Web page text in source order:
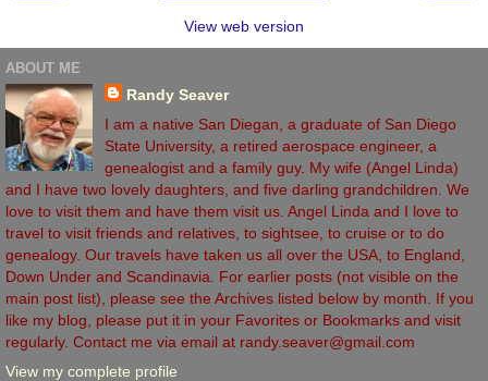
View web version
ABOUT ME
Randy Seaver
I am a native San Diegan, a graduate of San Diego
State University, a retired aerospace engineer, a
genealogist and a family guy. My wife (Angel Linda)
and I have two lovely daughters, and five darling grandchildren. We
love to visit them and have them visit us. Angel Linda and I love to
travel to visit friends and relatives, to sightsee, to cruise or to do
genealogy. Our travels have taken us all over the USA, to England,
Down Under and Scandinavia. For earlier posts (not visible on the
main post list), please see the Archives listed below by month. If you
like my blog, please put it in your Favorites or Bookmarks and visit
regularly. Contact me via email at randy.seaver@gmail.com
View my complete profile